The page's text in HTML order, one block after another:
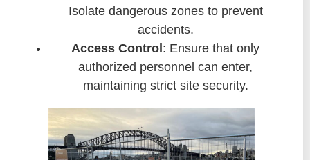
Isolate dangerous zones to prevent
accidents.
Access Control: Ensure that only
authorized personnel can enter,
maintaining strict site security.